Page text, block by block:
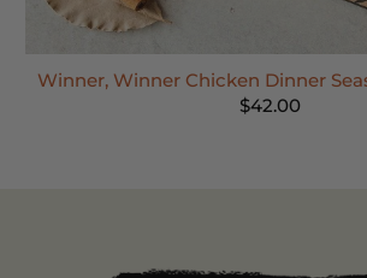
Winner, Winner Chicken Dinner
$42.00